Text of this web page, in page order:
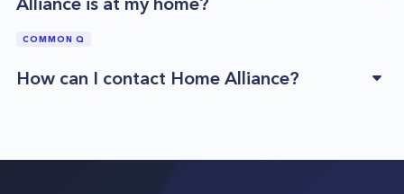
COMMON Q
How can I contact Home Alliance?